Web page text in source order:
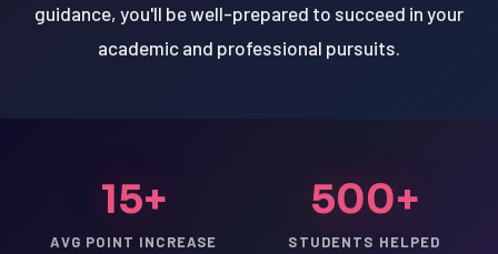
guidance, you'll be well-prepared to succeed in your
academic and professional pursuits.
15+
AVG POINT INCREASE
500+
STUDENTS HELPED